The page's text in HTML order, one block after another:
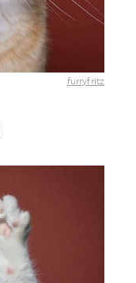
furryfritz